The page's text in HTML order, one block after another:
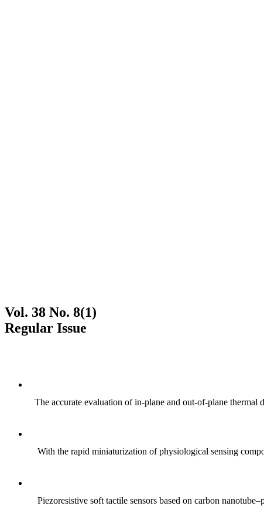
Vol. 38 No. 8(1)
Regular Issue
The accurate evaluation of in-plane and out-of-plane
With the rapid miniaturization of physiological sensing
Piezoresistive soft tactile sensors based on carbon